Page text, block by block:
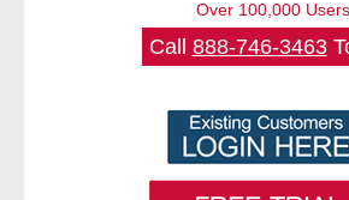
Over 100,000 Users
Call 888-746-3463